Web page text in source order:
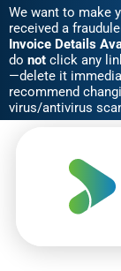
We want to make
received a
Invoice Details
do not click any
—delete it
recommend
virus/antivirus